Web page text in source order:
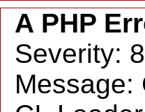
A PHP
Severity:
Message: